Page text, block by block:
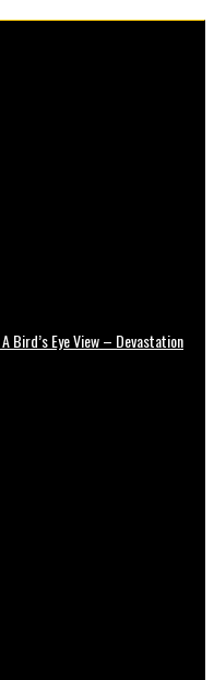
Bird’s Eye View – Devastation